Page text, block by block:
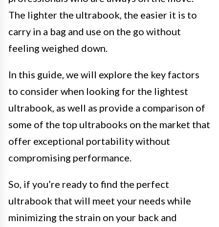
The lighter the ultrabook, the easier it is to
carry in a bag and use on the go without
feeling weighed down.
In this guide, we will explore the key factors
to consider when looking for the lightest
ultrabook, as well as provide a comparison of
some of the top ultrabooks on the market that
offer exceptional portability without
compromising performance.
So, if you’re ready to find the perfect
ultrabook that will meet your needs while
minimizing the strain on your back and